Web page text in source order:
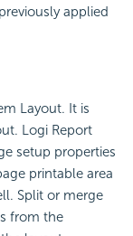
applied
Layout. It is
Logi Report
setup properties
printable area
Split or merge
from the